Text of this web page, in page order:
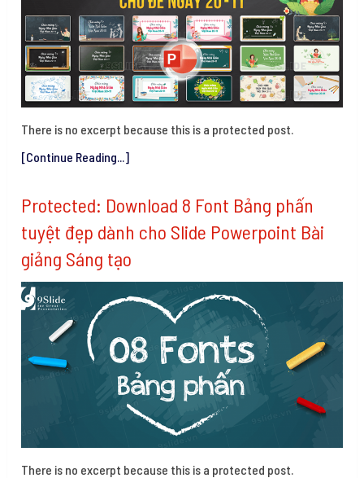
There is no excerpt because this is a protected post.
[Continue Reading...]
Protected: Download 8 Font Bảng phấn
tuyệt đẹp dành cho Slide Powerpoint Bài
giảng Sáng tạo
There is no excerpt because this is a protected post.